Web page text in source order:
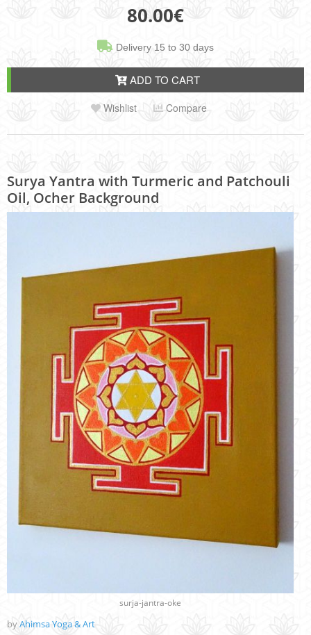
80.00€
Delivery 15 to 30 days
ADD TO CART
Wishlist Compare
Surya Yantra with Turmeric and Patchouli
Oil, Ocher Background
surja-jantra-oke
byAhimsa Yoga & Art